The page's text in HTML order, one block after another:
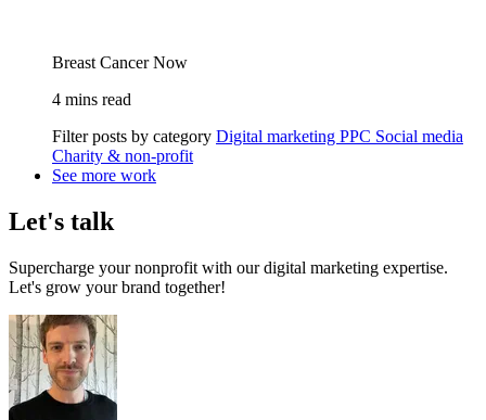
Breast Cancer Now
4 mins read
Filter posts by category Digital marketing PPC Social media
Charity & non-profit
See more work
Let's talk
Supercharge your nonprofit with our digital marketing expertise.
Let's grow your brand together!